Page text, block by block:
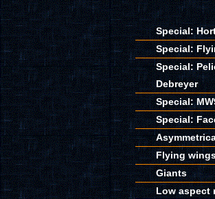
Special:
Special:
Special:
Debreyer
Special:
Special:
Flying
Giants
Low aspect